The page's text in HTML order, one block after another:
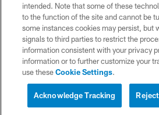
SITE MAP
AD CHOICES
YOUR PRIVACY
COOKIE
intended. Note that some of these
to the function of the site and cannot be
some instances cookies may persist, but
signals to third parties to restrict the
information consistent with your privacy
information or to further customize your
use theseCookie Settings.
Acknowledge Tracking